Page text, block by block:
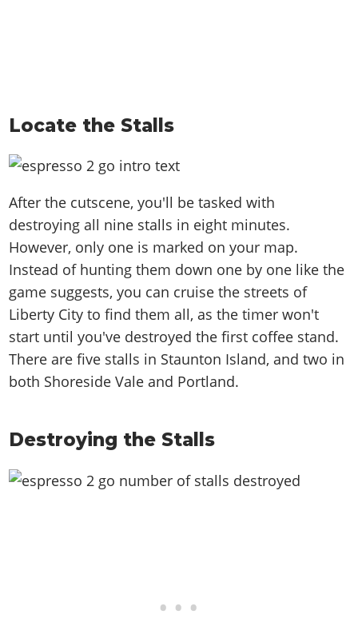
Locate the Stalls
After the cutscene, you'll be tasked with
destroying all nine stalls in eight minutes.
However, only one is marked on your map.
Instead of hunting them down one by one like the
game suggests, you can cruise the streets of
Liberty City to find them all, as the timer won't
start until you've destroyed the first coffee stand.
There are five stalls in Staunton Island, and two in
both Shoreside Vale and Portland.
Destroying the Stalls